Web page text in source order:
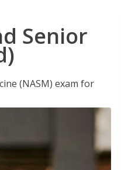
Senior
(NASM) exam for